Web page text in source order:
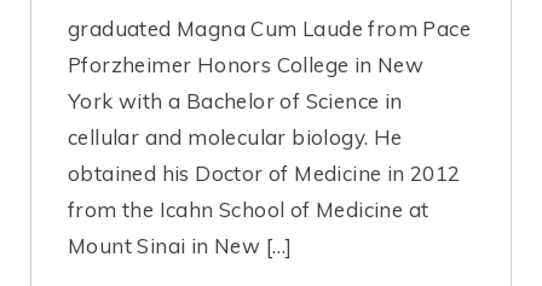
graduated Magna Cum Laude from Pace
Pforzheimer Honors College in New
York with a Bachelor of Science in
cellular and molecular biology. He
obtained his Doctor of Medicine in 2012
from the Icahn School of Medicine at
Mount Sinai in New […]